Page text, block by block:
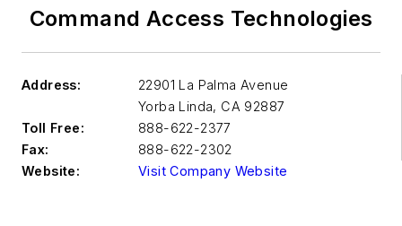
Command Access Technologies
Address:
22901 La Palma Avenue
Yorba Linda, CA 92887
Toll Free:
888-622-2377
Fax:
888-622-2302
Website:
Visit Company Website